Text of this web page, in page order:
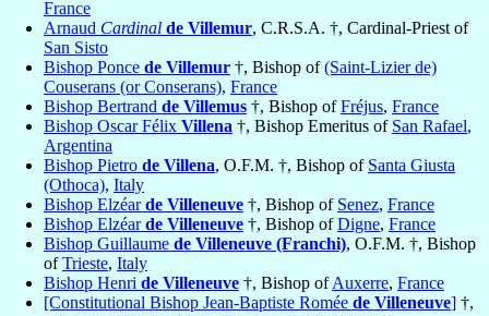
France
Arnaud Cardinal de Villemur, C.R.S.A. †, Cardinal-Priest of
San Sisto
Bishop Ponce de Villemur †, Bishop of(Saint-Lizier de)
Couserans (or Conserans), France
Bishop Bertrand de Villemus †, Bishop ofFréjus, France
Bishop Oscar Félix Villena †, Bishop Emeritus of San Rafael,
Argentina
Bishop Pietro de Villena, O.F.M. †, Bishop of Santa Giusta
(Othoca), Italy
Bishop Elzéarde Villeneuve †, Bishop of Senez, France
Bishop Elzéarde Villeneuve †, Bishop ofDigne, France
Bishop Guillaume de Villeneuve (Franchi), O.F.M. †, Bishop
ofTrieste, Italy
Bishop Henri de Villeneuve †, Bishop ofAuxerre, France
[Constitutional Bishop Jean-Baptiste Romée de Villeneuve] †,